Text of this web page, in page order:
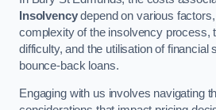
Insolvencydepend on various
complexity of the insolvency process,
difficulty, and the utilisation of financial
bounce-back loans.
Engaging with us involves navigating